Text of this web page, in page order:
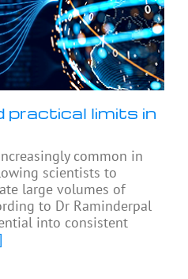
practical limits in
common in
scientists to
large volumes of
to Dr Raminderpal
into consistent